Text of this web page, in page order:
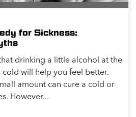
for Sickness:
drinking a little alcohol at the
will help you feel better.
amount can cure a cold or
However...